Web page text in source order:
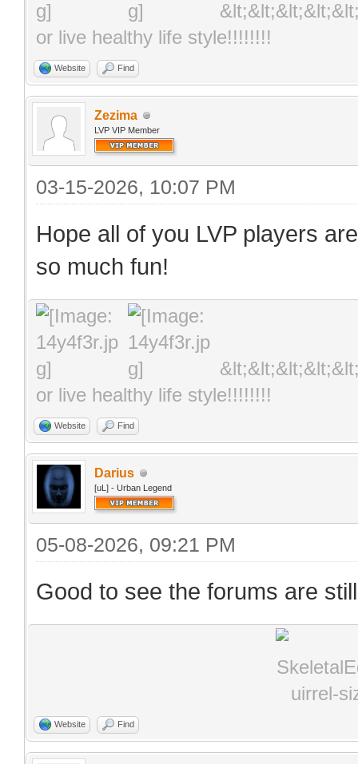
or live healthy life style!!!!!!!!
Website Find
Zezima
LVP VIP Member
03-15-2026, 10:07 PM
Hope all of you LVP players
so much fun!
or live healthy life style!!!!!!!!
Website Find
Darius
[uL] - Urban Legend
05-08-2026, 09:21 PM
Good to see the forums are
Website Find